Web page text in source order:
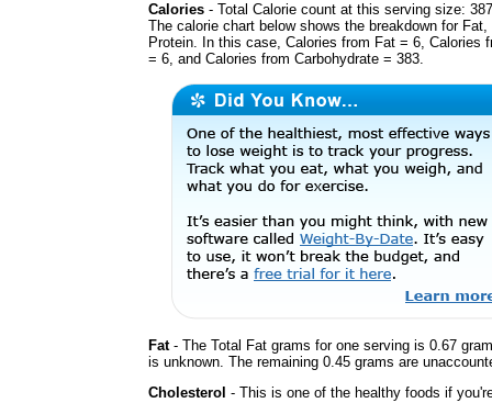
Calories - Total Calorie count at this serving size:
The calorie chart below shows the breakdown for Fat,
Protein. In this case, Calories from Fat = 6, Calories
= 6, and Calories from Carbohydrate = 383.
Fat- The Total Fat grams for one serving is 0.67
is unknown. The remaining 0.45 grams are
Cholesterol - This is one of the healthy foods if